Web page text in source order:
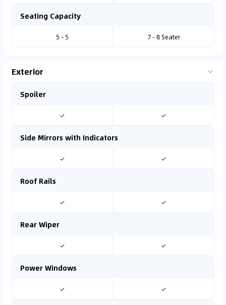
Seating Capacity
5 - 5 7 - 8 Seater
Exterior
Spoiler
✓ ✓
Side Mirrors with Indicators
✓ ✓
Roof Rails
✓ ✓
Rear Wiper
✓ ✓
Power Windows
✓ ✓